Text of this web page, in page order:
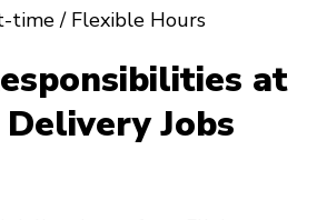
time / Flexible Hours
at
Jobs